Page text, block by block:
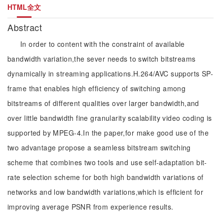
HTML全文
Abstract
In order to content with the constraint of available
bandwidth variation,the sever needs to switch bitstreams
dynamically in streaming applications.H.264/AVC supports SP-
frame that enables high efficiency of switching among
bitstreams of different qualities over larger bandwidth,and
over little bandwidth fine granularity scalability video coding is
supported by MPEG-4.In the paper,for make good use of the
two advantage propose a seamless bitstream switching
scheme that combines two tools and use self-adaptation bit-
rate selection scheme for both high bandwidth variations of
networks and low bandwidth variations,which is efficient for
improving average PSNR from experience results.